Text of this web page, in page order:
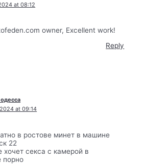
at 08:12
owner, Excellent work!
Reply
at 09:14
в ростове минет в машине
22
хочет секса с камерой в
порно